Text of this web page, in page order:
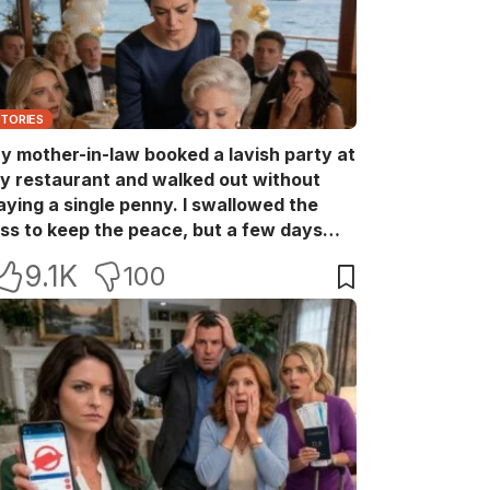
mother-in-law booked a lavish party at
restaurant and walked out without
a single penny. I swallowed the
to keep the peace, but a few days
acting like she owned the place.
9.1K 100